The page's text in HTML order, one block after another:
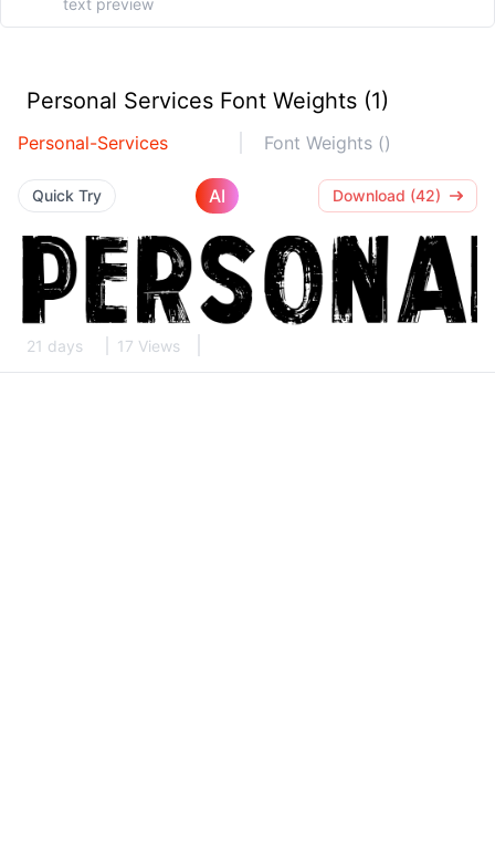
Personal Services Font Weights (1)
Personal-Services Font Weights ()
Quick Try AI Download (42)
21 days 17 Views